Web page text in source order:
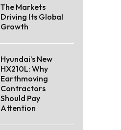
The Markets
Driving Its Global
Growth
Hyundai’s New
HX210L: Why
Earthmoving
Contractors
Should Pay
Attention